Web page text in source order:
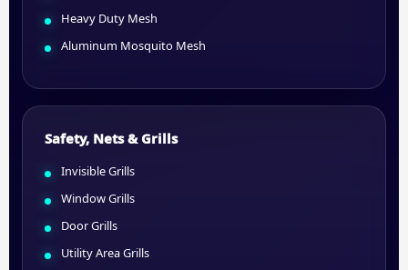
Heavy Duty Mesh
Aluminum Mosquito Mesh
Safety, Nets & Grills
Invisible Grills
Window Grills
Door Grills
Utility Area Grills